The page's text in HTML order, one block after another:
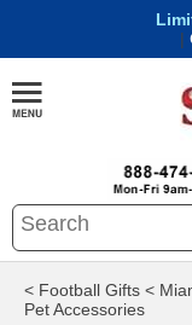
|
< Football Gifts <
Pet Accessories